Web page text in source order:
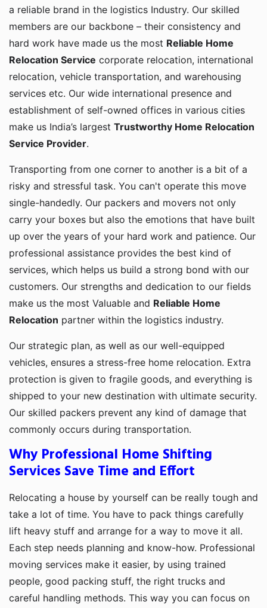
a reliable brand in the logistics Industry. Our skilled
members are our backbone – their consistency and
hard work have made us the most Reliable Home
Relocation Service corporate relocation, international
relocation, vehicle transportation, and warehousing
services etc. Our wide international presence and
establishment of self-owned offices in various cities
make us India’s largest Trustworthy Home Relocation
Service Provider.
Transporting from one corner to another is a bit of a
risky and stressful task. You can't operate this move
single-handedly. Our packers and movers not only
carry your boxes but also the emotions that have built
up over the years of your hard work and patience. Our
professional assistance provides the best kind of
services, which helps us build a strong bond with our
customers. Our strengths and dedication to our fields
make us the most Valuable and Reliable Home
Relocation partner within the logistics industry.
Our strategic plan, as well as our well-equipped
vehicles, ensures a stress-free home relocation. Extra
protection is given to fragile goods, and everything is
shipped to your new destination with ultimate security.
Our skilled packers prevent any kind of damage that
commonly occurs during transportation.
Why Professional Home Shifting
Services Save Time and Effort
Relocating a house by yourself can be really tough and
take a lot of time. You have to pack things carefully
lift heavy stuff and arrange for a way to move it all.
Each step needs planning and know-how. Professional
moving services make it easier, by using trained
people, good packing stuff, the right trucks and
careful handling methods. This way you can focus on